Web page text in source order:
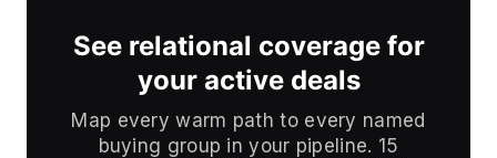
See relational coverage for
your active deals
Map every warm path to every named
buying group in your pipeline. 15